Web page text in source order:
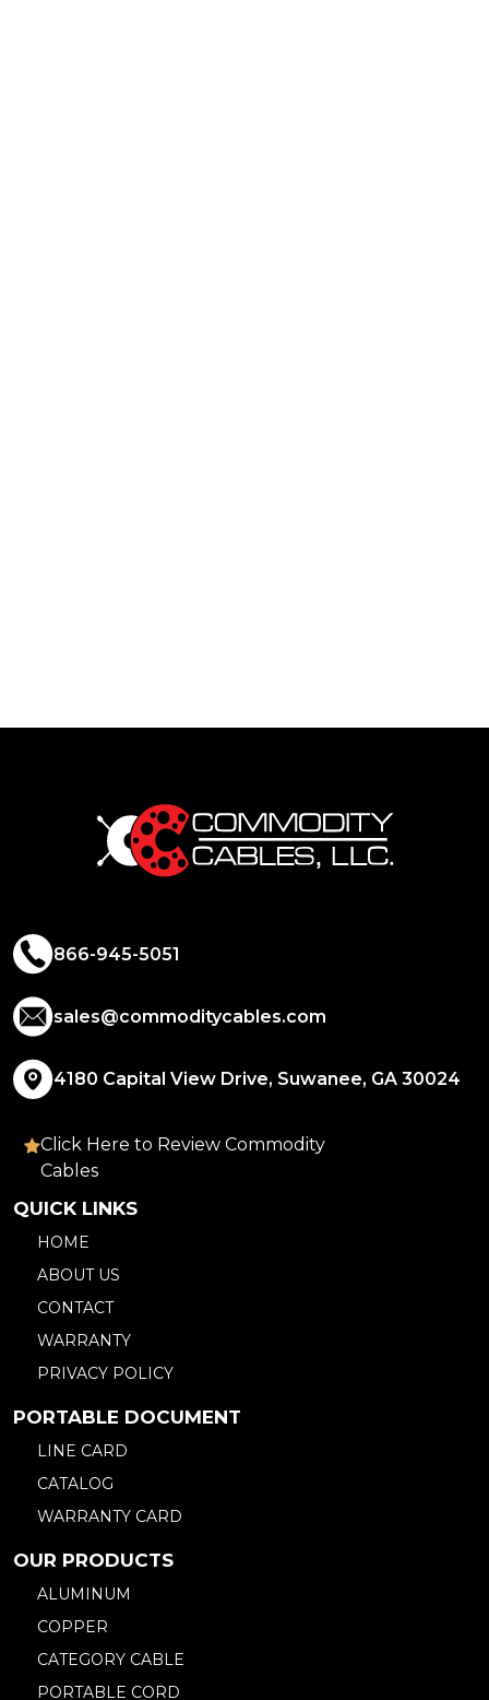
866-945-5051
sales@commoditycables.com
4180 Capital View Drive, Suwanee, GA 30024
Click Here to Review Commodity
Cables
QUICK LINKS
HOME
ABOUT US
CONTACT
WARRANTY
PRIVACY POLICY
PORTABLE DOCUMENT
LINE CARD
CATALOG
WARRANTY CARD
OUR PRODUCTS
ALUMINUM
COPPER
CATEGORY CABLE
PORTABLE CORD